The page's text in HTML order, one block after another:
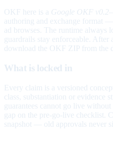
OKF here is a Google OKF
authoring and exchange format
ad browses. The runtime always
guardrails stay enforceable. After
download the OKF ZIP from the
What is locked in
Every claim is a versioned
class, substantiation or evidence
guarantees cannot go live
gap on the pre-go-live checklist.
snapshot — old approvals never